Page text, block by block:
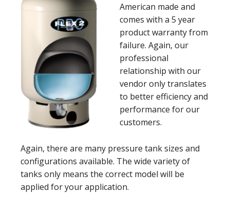
American made and
comes with a 5 year
product warranty from
failure. Again, our
professional
relationship with our
vendor only translates
to better efficiency and
performance for our
customers.
Again, there are many pressure tank sizes and
configurations available. The wide variety of
tanks only means the correct model will be
applied for your application.